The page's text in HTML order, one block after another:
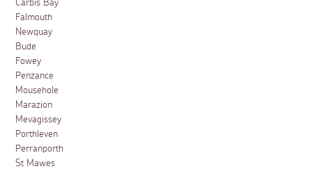
Carbis Bay
Falmouth
Newquay
Bude
Fowey
Penzance
Mousehole
Marazion
Mevagissey
Porthleven
Perranporth
St Mawes